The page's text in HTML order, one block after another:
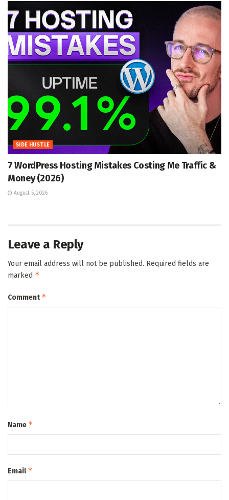
SIDE HUSTLE
7 WordPress Hosting Mistakes Costing Me Traffic &
Money (2026)
August 5, 2026
Leave a Reply
Your email address will not be published. Required fields are
marked *
Comment*
Name *
Email*